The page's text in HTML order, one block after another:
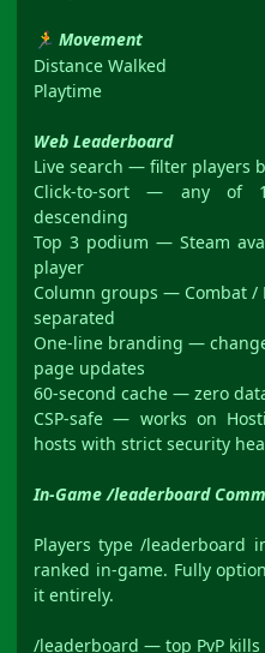
🏃 Movement
Distance Walked
Playtime
Web Leaderboard
Live search — filter players
Click-to-sort — any of
descending
Top 3 podium — Steam
player
Column groups — Combat /
separated
One-line branding —
page updates
60-second cache — zero
CSP-safe — works on
hosts with strict security
In-Game /leaderboard
Players type /leaderboard
ranked in-game. Fully
it entirely.
/leaderboard — top PvP kills